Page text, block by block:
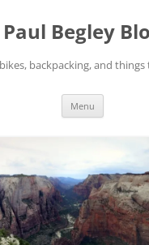
Paul Begley
backpacking, and
Menu